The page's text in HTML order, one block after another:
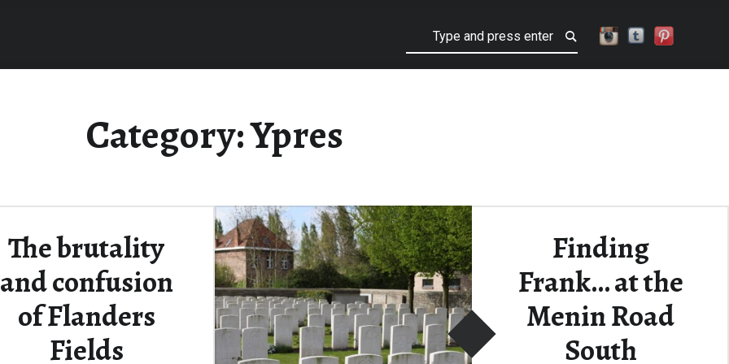
Category:Ypres
The brutality
and confusion
of Flanders
Fields
Finding
Frank… at the
Menin Road
South